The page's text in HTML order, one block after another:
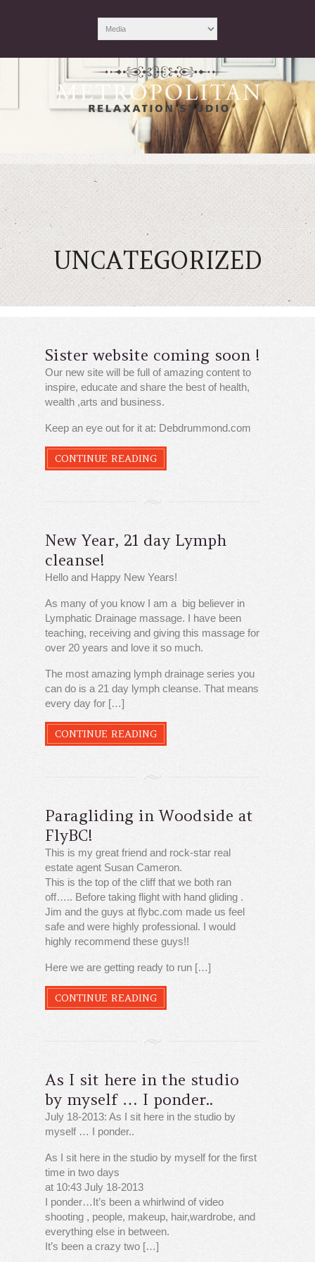
UNCATEGORIZED
Sister website coming soon !
Our new site will be full of amazing content to
inspire, educate and share the best of health,
wealth ,arts and business.
Keep an eye out for it at: Debdrummond.com
CONTINUE READING
New Year, 21 day Lymph
cleanse!
Hello and Happy New Years!
As many of you know I am a big believer in
Lymphatic Drainage massage. I have been
teaching, receiving and giving this massage for
over 20 years and love it so much.
The most amazing lymph drainage series you
can do is a 21 day lymph cleanse. That means
every day for […]
CONTINUE READING
Paragliding in Woodside at
FlyBC!
This is my great friend and rock-star real
estate agent Susan Cameron.
This is the top of the cliff that we both ran
off….. Before taking flight with hand gliding .
Jim and the guys at flybc.com made us feel
safe and were highly professional. I would
highly recommend these guys!!
Here we are getting ready to run […]
CONTINUE READING
As I sit here in the studio
by myself … I ponder..
July 18-2013: As I sit here in the studio by
myself … I ponder..
As I sit here in the studio by myself for the first
time in two days
at 10:43 July 18-2013
I ponder…It’s been a whirlwind of video
shooting , people, makeup, hair,wardrobe, and
everything else in between.
It’s been a crazy two […]